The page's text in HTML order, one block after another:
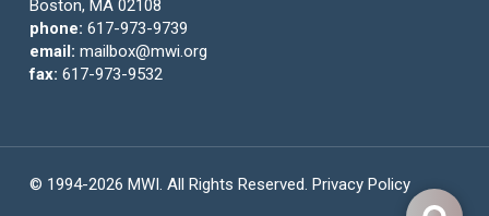
Boston, MA 02108
phone: 617-973-9739
email: mailbox@mwi.org
fax: 617-973-9532
© 1994-2026 MWI. All Rights Reserved. Privacy Policy